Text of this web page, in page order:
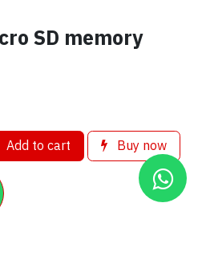
SD memory
Add to cart Buy now